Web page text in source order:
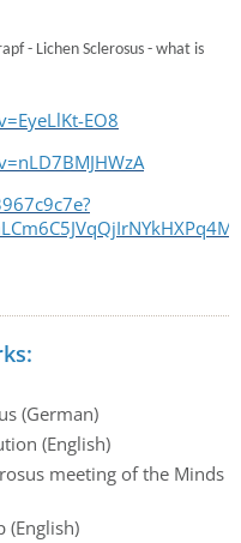
- Lichen Sclerosus - what is
EO8
(German)
(English)
meeting of the Minds
(English)